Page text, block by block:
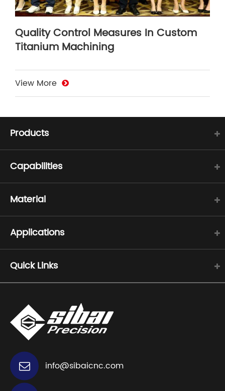
Quality Control Measures In Custom
Titanium Machining
View More
Products
Capabilities
Material
Applications
Quick Links
info@sibaicnc.com